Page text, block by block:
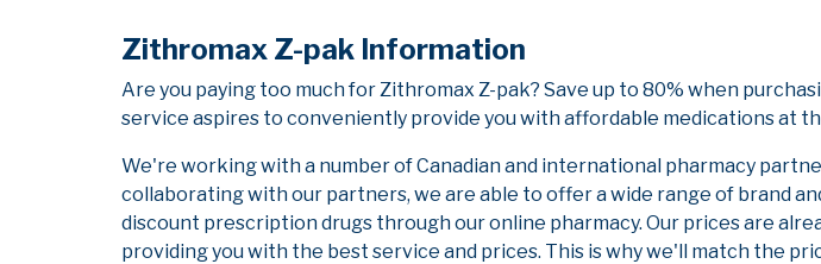
Zithromax Z-pak Information
Are you paying too much for Zithromax Z-pak? Save up to 80% when
service aspires to conveniently provide you with affordable medications at
We're working with a number of Canadian and international pharmacy
collaborating with our partners, we are able to offer a wide range of brand
discount prescription drugs through our online pharmacy. Our prices are
providing you with the best service and prices. This is why we'll match the